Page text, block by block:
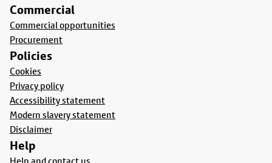
Commercial
Commercial opportunities
Procurement
Policies
Cookies
Privacy policy
Accessibility statement
Modern slavery statement
Disclaimer
Help